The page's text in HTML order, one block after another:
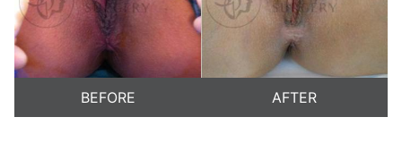
BEFORE AFTER